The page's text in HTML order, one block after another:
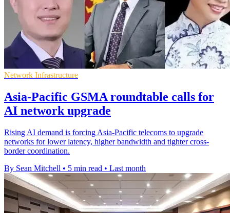
Network Infrastructure
Asia-Pacific GSMA roundtable calls for
AI network upgrade
Rising AI demand is forcing Asia-Pacific telecoms to upgrade
networks for lower latency, higher bandwidth and tighter cross-
border coordination.
By Sean Mitchell • 5 min read • Last month